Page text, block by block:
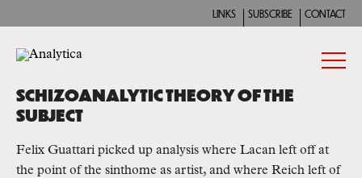
LINKS SUBSCRIBE CONTACT
SCHIZOANALYTIC THEORY OF THE
SUBJECT
Felix Guattari picked up analysis where Lacan left off at
the point of the sinthome as artist, and where Reich left of